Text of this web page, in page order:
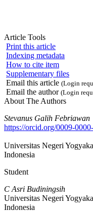
Article Tools
Print this article
Indexing metadata
How to cite item
Supplementary files
Email this article (Login
Email the author (Login
About The Authors
Stevanus Galih Febriawan
https://orcid.org/0009-
Universitas Negeri
Indonesia
Student
C Asri Budiningsih
Universitas Negeri
Indonesia